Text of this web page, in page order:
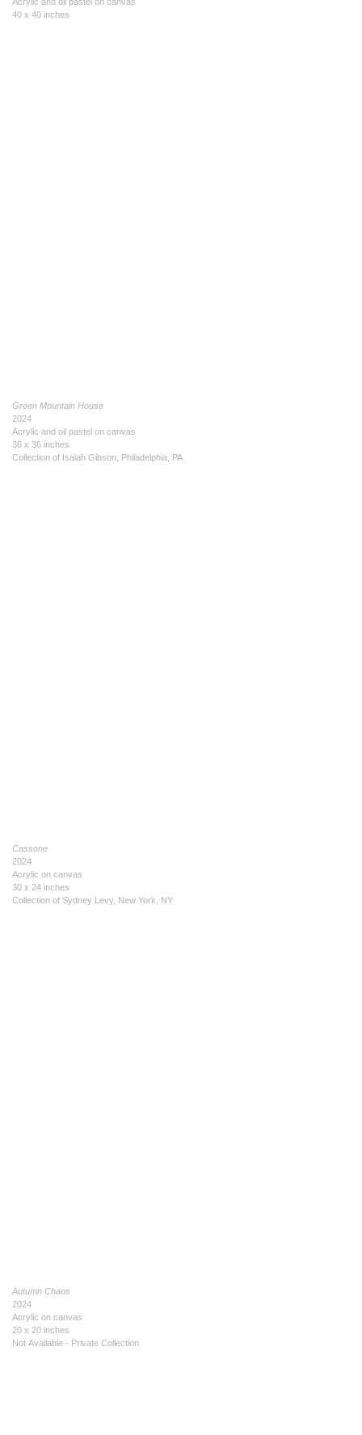
40 x 40 inches
Green Mountain House
2024
Acrylic and oil pastel on canvas
36 x 36 inches
Collection of Isaiah Gibson, Philadelphia, PA
Cassone
2024
Acrylic on canvas
30 x 24 inches
Collection of Sydney Levy, New York, NY
Autumn Chaos
2024
Acrylic on canvas
20 x 20 inches
Not Available - Private Collection